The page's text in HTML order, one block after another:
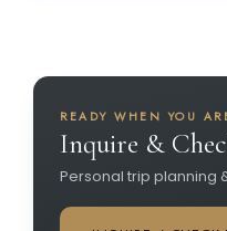
READY WHEN YOU
Inquire &
Personal trip planning